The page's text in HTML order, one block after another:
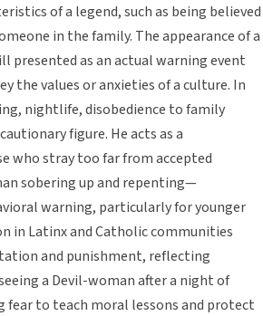
of a legend, such as being believed
in the family. The appearance of a
presented as an actual warning event
the values or anxieties of a culture. In
nightlife, disobedience to family
figure. He acts as a
who stray too far from accepted
sobering up and repenting—
warning, particularly for younger
in Latinx and Catholic communities
and punishment, reflecting
a Devil-woman after a night of
fear to teach moral lessons and protect